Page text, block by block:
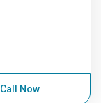
Call Now